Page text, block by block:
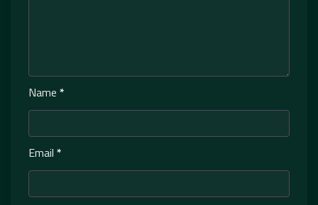
Name *
Email *